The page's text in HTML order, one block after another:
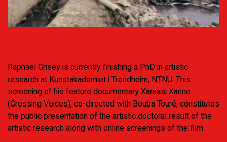
Raphaël Grisey is currently finishing a PhD in artistic
research at Kunstakademiet i Trondheim, NTNU. This
screening of his feature documentary Xaraasi Xanne
(Crossing Voices), co-directed with Bouba Touré, constitutes
the public presentation of the artistic doctoral result of the
artistic research along with online screenings of the film.